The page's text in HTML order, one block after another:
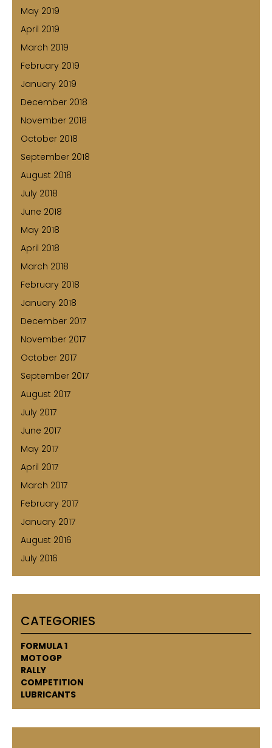
May 2019
April 2019
March 2019
February 2019
January 2019
December 2018
November 2018
October 2018
September 2018
August 2018
July 2018
June 2018
May 2018
April 2018
March 2018
February 2018
January 2018
December 2017
November 2017
October 2017
September 2017
August 2017
July 2017
June 2017
May 2017
April 2017
March 2017
February 2017
January 2017
August 2016
July 2016
CATEGORIES
FORMULA 1
MOTOGP
RALLY
COMPETITION
LUBRICANTS